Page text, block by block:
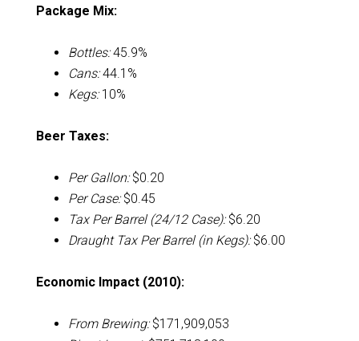
Package Mix:
Bottles:45.9%
Cans:44.1%
Kegs:10%
Beer Taxes:
Per Gallon:$0.20
Per Case:$0.45
Tax Per Barrel (24/12 Case):$6.20
Draught Tax Per Barrel (in Kegs):$6.00
Economic Impact (2010):
From Brewing:$171,909,053